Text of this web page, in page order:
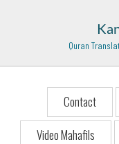
Mirza Mazhar
Delhi - 9
Pak-Pattan Shareef - 5
Hazrat Syed
Quran
Contact
Video Mahafils